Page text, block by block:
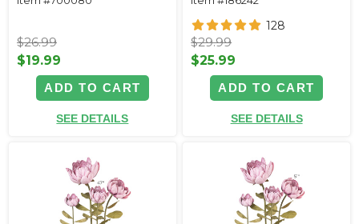
$26.99
$19.99
ADD TO CART
SEE DETAILS
128
$29.99
$25.99
ADD TO CART
SEE DETAILS